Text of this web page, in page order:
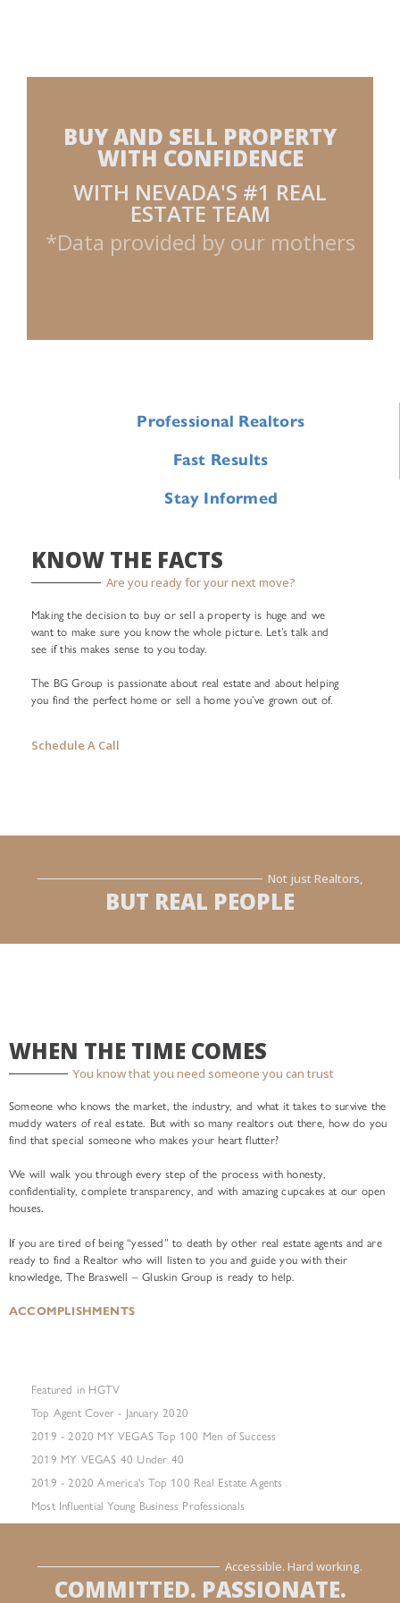
BUY AND SELL PROPERTY
WITH CONFIDENCE
WITH NEVADA'S #1 REAL
ESTATE TEAM
*Data provided by our mothers
Professional Realtors
Fast Results
Stay Informed
KNOW THE FACTS
Are you ready for your next move?
Making the decision to buy or sell a property is huge and we
want to make sure you know the whole picture. Let’s talk and
see if this makes sense to you today.
The BG Group is passionate about real estate and about helping
you find the perfect home or sell a home you’ve grown out of.
Schedule A Call
Not just Realtors,
BUT REAL PEOPLE
WHEN THE TIME COMES
You know that you need someone you can trust
Someone who knows the market, the industry, and what it takes to survive the
muddy waters of real estate. But with so many realtors out there, how do you
find that special someone who makes your heart flutter?
We will walk you through every step of the process with honesty,
confidentiality, complete transparency, and with amazing cupcakes at our open
houses.
If you are tired of being “yessed” to death by other real estate agents and are
ready to find a Realtor who will listen to you and guide you with their
knowledge, The Braswell – Gluskin Group is ready to help.
ACCOMPLISHMENTS
Featured in HGTV
Top Agent Cover - January 2020
2019 - 2020 MY VEGAS Top 100 Men of Success
2019 MY VEGAS 40 Under 40
2019 - 2020 America's Top 100 Real Estate Agents
Most Influential Young Business Professionals
Accessible. Hard working.
COMMITTED. PASSIONATE.